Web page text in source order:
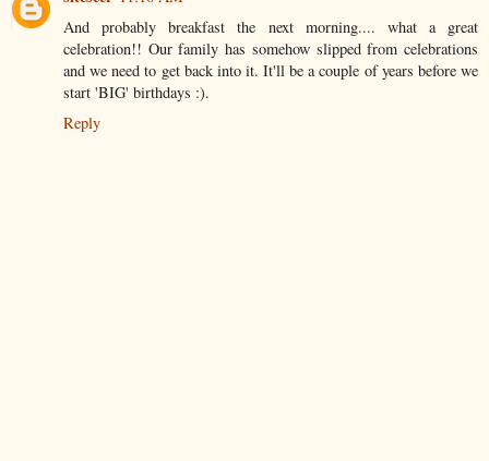
And probably breakfast the next morning.... what a great
celebration!! Our family has somehow slipped from celebrations
and we need to get back into it. It'll be a couple of years before we
start 'BIG' birthdays :).
Reply